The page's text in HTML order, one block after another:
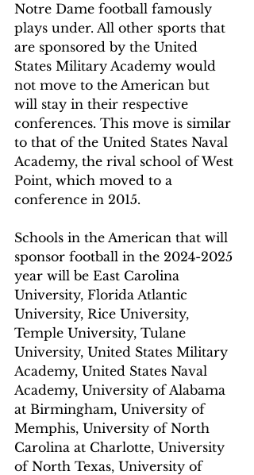
Notre Dame football famously
plays under. All other sports that
are sponsored by the United
States Military Academy would
not move to the American but
will stay in their respective
conferences. This move is similar
to that of the United States Naval
Academy, the rival school of West
Point, which moved to a
conference in 2015.
Schools in the American that will
sponsor football in the 2024-2025
year will be East Carolina
University, Florida Atlantic
University, Rice University,
Temple University, Tulane
University, United States Military
Academy, United States Naval
Academy, University of Alabama
at Birmingham, University of
Memphis, University of North
Carolina at Charlotte, University
of North Texas, University of